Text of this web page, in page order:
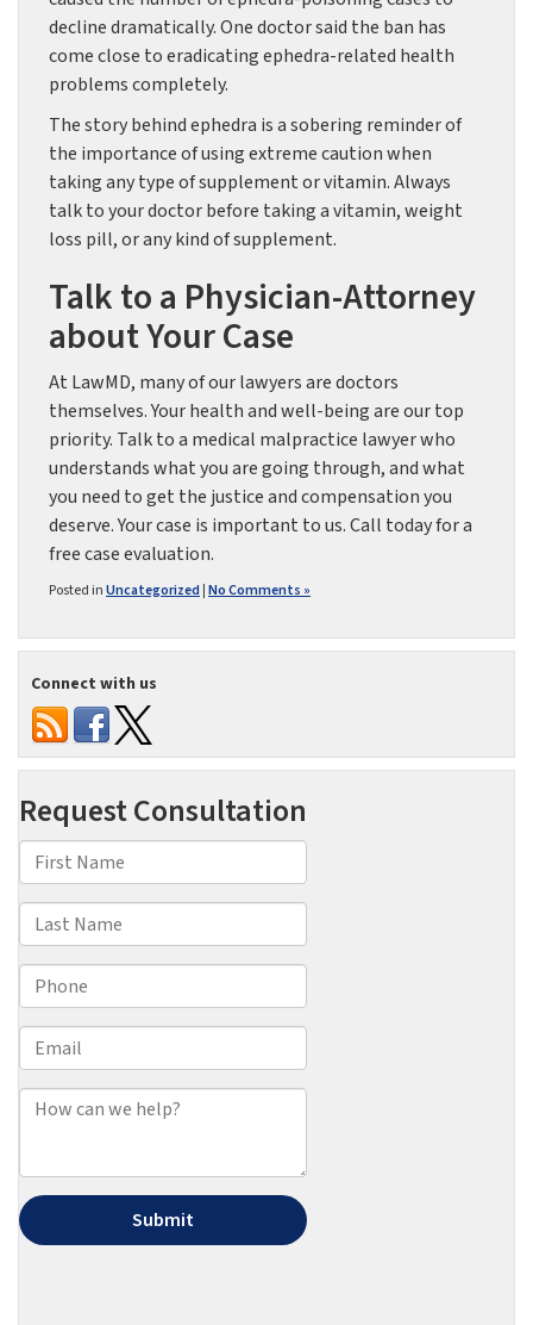
decline dramatically. One doctor said the ban has
come close to eradicating ephedra-related health
problems completely.
The story behind ephedra is a sobering reminder of
the importance of using extreme caution when
taking any type of supplement or vitamin. Always
talk to your doctor before taking a vitamin, weight
loss pill, or any kind of supplement.
Talk to a Physician-Attorney
about Your Case
At LawMD, many of our lawyers are doctors
themselves. Your health and well-being are our top
priority. Talk to a medical malpractice lawyer who
understands what you are going through, and what
you need to get the justice and compensation you
deserve. Your case is important to us. Call today for a
free case evaluation.
Posted inUncategorized|No Comments »
Connect with us